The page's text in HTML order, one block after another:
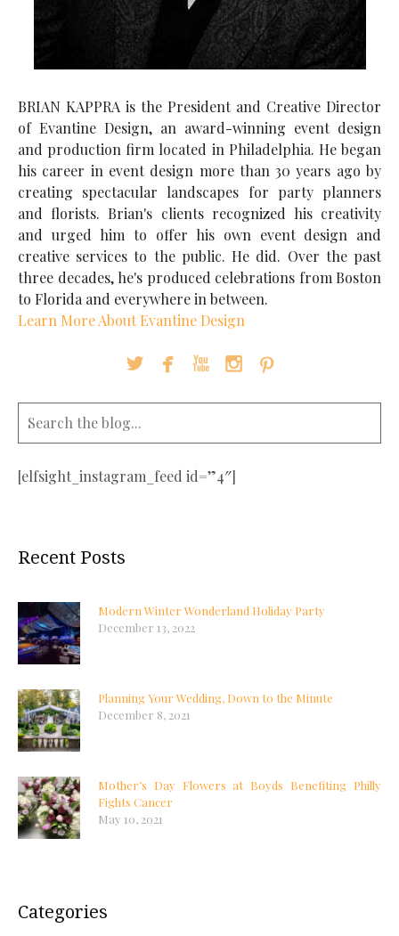
BRIAN KAPPRA is the President and Creative Director
of Evantine Design, an award-winning event design
and production firm located in Philadelphia. He began
his career in event design more than 30 years ago by
creating spectacular landscapes for party planners
and florists. Brian's clients recognized his creativity
and urged him to offer his own event design and
creative services to the public. He did. Over the past
three decades, he's produced celebrations from Boston
to Florida and everywhere in between.
Learn More About Evantine Design
    
[elfsight_instagram_feed id=”4″]
Recent Posts
Modern Winter Wonderland Holiday Party
December 13, 2022
Planning Your Wedding, Down to the Minute
December 8, 2021
Mother’s Day Flowers at Boyds Benefiting Philly
Fights Cancer
May 10, 2021
Categories